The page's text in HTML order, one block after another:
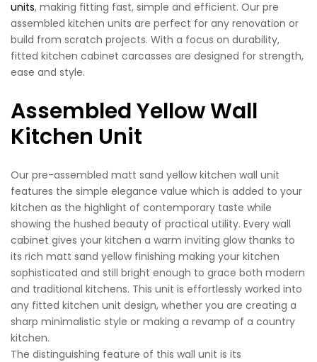
units, making fitting fast, simple and efficient. Our pre
assembled kitchen units are perfect for any renovation or
build from scratch projects. With a focus on durability,
fitted kitchen cabinet carcasses are designed for strength,
ease and style.
Assembled Yellow Wall
Kitchen Unit
Our pre-assembled matt sand yellow kitchen wall unit
features the simple elegance value which is added to your
kitchen as the highlight of contemporary taste while
showing the hushed beauty of practical utility. Every wall
cabinet gives your kitchen a warm inviting glow thanks to
its rich matt sand yellow finishing making your kitchen
sophisticated and still bright enough to grace both modern
and traditional kitchens. This unit is effortlessly worked into
any fitted kitchen unit design, whether you are creating a
sharp minimalistic style or making a revamp of a country
kitchen.
The distinguishing feature of this wall unit is its